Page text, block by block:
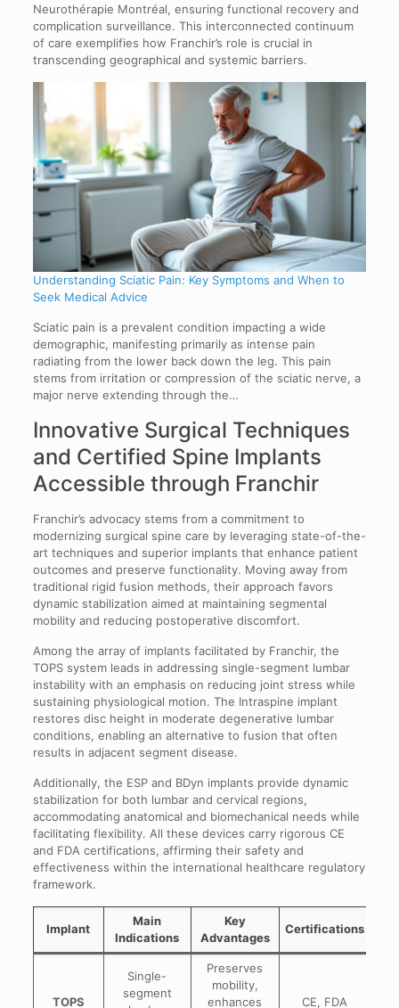
Neurothérapie Montréal, ensuring functional recovery and
complication surveillance. This interconnected continuum
of care exemplifies how Franchir’s role is crucial in
transcending geographical and systemic barriers.
Understanding Sciatic Pain: Key Symptoms and When to
Seek Medical Advice
Sciatic pain is a prevalent condition impacting a wide
demographic, manifesting primarily as intense pain
radiating from the lower back down the leg. This pain
stems from irritation or compression of the sciatic nerve, a
major nerve extending through the…
Innovative Surgical Techniques
and Certified Spine Implants
Accessible through Franchir
Franchir’s advocacy stems from a commitment to
modernizing surgical spine care by leveraging state-of-the-
art techniques and superior implants that enhance patient
outcomes and preserve functionality. Moving away from
traditional rigid fusion methods, their approach favors
dynamic stabilization aimed at maintaining segmental
mobility and reducing postoperative discomfort.
Among the array of implants facilitated by Franchir, the
TOPS system leads in addressing single-segment lumbar
instability with an emphasis on reducing joint stress while
sustaining physiological motion. The Intraspine implant
restores disc height in moderate degenerative lumbar
conditions, enabling an alternative to fusion that often
results in adjacent segment disease.
Additionally, the ESP and BDyn implants provide dynamic
stabilization for both lumbar and cervical regions,
accommodating anatomical and biomechanical needs while
facilitating flexibility. All these devices carry rigorous CE
and FDA certifications, affirming their safety and
effectiveness within the international healthcare regulatory
framework.
Implant
Main
Indications
Key
Advantages
Certifications
TOPS
Single-
segment
Preserves
mobility,
enhances
CE, FDA